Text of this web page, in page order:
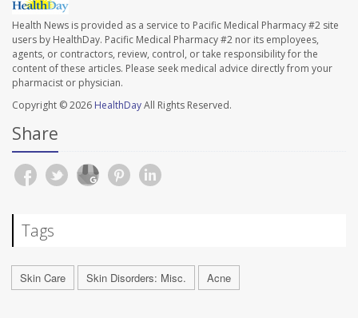
Health News is provided as a service to Pacific Medical Pharmacy #2 site
users by HealthDay. Pacific Medical Pharmacy #2 nor its employees,
agents, or contractors, review, control, or take responsibility for the
content of these articles. Please seek medical advice directly from your
pharmacist or physician.
Copyright © 2026 HealthDayAll Rights Reserved.
Share
Tags
Skin Care Skin Disorders: Misc. Acne